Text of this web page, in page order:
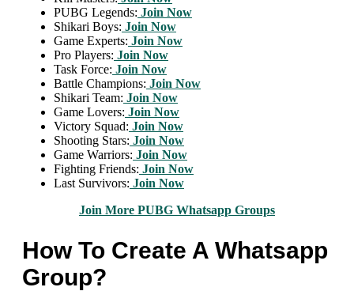
PUBG Legends: Join Now
Shikari Boys: Join Now
Game Experts: Join Now
Pro Players: Join Now
Task Force: Join Now
Battle Champions: Join Now
Shikari Team: Join Now
Game Lovers: Join Now
Victory Squad: Join Now
Shooting Stars: Join Now
Game Warriors: Join Now
Fighting Friends: Join Now
Last Survivors: Join Now
Join More PUBG Whatsapp Groups
How To Create A Whatsapp
Group?